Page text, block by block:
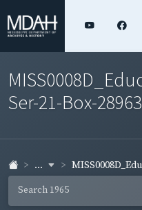
Ser-21-Box-
...